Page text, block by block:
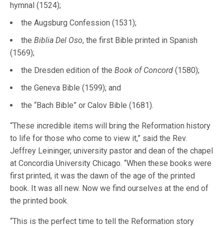
hymnal (1524);
the Augsburg Confession (1531);
the Biblia Del Oso, the first Bible printed in Spanish
(1569);
the Dresden edition of the Book of Concord (1580);
the Geneva Bible (1599); and
the “Bach Bible” or Calov Bible (1681).
“These incredible items will bring the Reformation history
to life for those who come to view it,” said the Rev.
Jeffrey Leininger, university pastor and dean of the chapel
at Concordia University Chicago. “When these books were
first printed, it was the dawn of the age of the printed
book. It was all new. Now we find ourselves at the end of
the printed book.
“This is the perfect time to tell the Reformation story